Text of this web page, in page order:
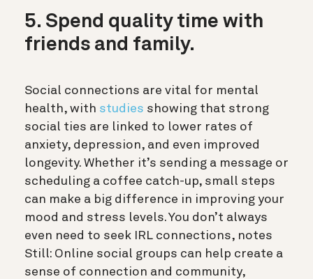
5. Spend quality time with
friends and family.
Social connections are vital for mental
health, with studies showing that strong
social ties are linked to lower rates of
anxiety, depression, and even improved
longevity. Whether it’s sending a message or
scheduling a coffee catch-up, small steps
can make a big difference in improving your
mood and stress levels. You don’t always
even need to seek IRL connections, notes
Still: Online social groups can help create a
sense of connection and community,